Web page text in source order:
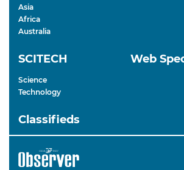
Asia
Africa
Australia
SCITECH
Science
Technology
Web
Classifieds